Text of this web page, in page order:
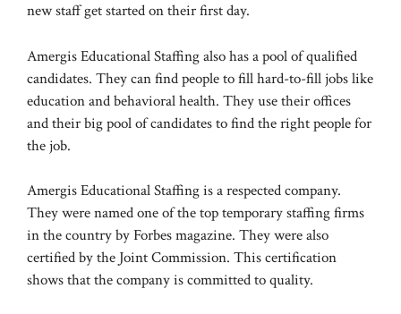
new staff get started on their first day.
Amergis Educational Staffing also has a pool of qualified
candidates. They can find people to fill hard-to-fill jobs like
education and behavioral health. They use their offices
and their big pool of candidates to find the right people for
the job.
Amergis Educational Staffing is a respected company.
They were named one of the top temporary staffing firms
in the country by Forbes magazine. They were also
certified by the Joint Commission. This certification
shows that the company is committed to quality.